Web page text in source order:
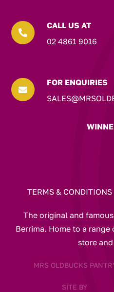

CALL US AT
02 4861 9016

FOR ENQUIRIES
TERMS & CONDITIONS
The original and
Berrima. Home to a
store
MRS OLDBUCKS
SITE BY